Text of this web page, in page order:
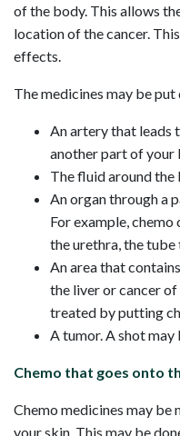
of the body. This allows
location of the cancer.
effects.
The medicines may be
An artery that leads
another part of your
The fluid around the
An organ through a
For example,
the urethra, the
An area that
the liver or cancer
treated by putting
A tumor. A shot may
Chemo that goes onto
Chemo medicines may be
your skin. This may be